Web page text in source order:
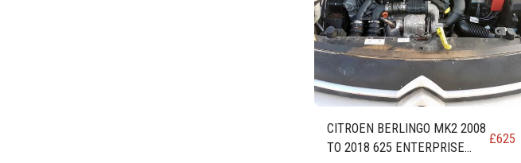
CITROEN BERLINGO MK2 2008
TO 2018 625 ENTERPRISE
£625